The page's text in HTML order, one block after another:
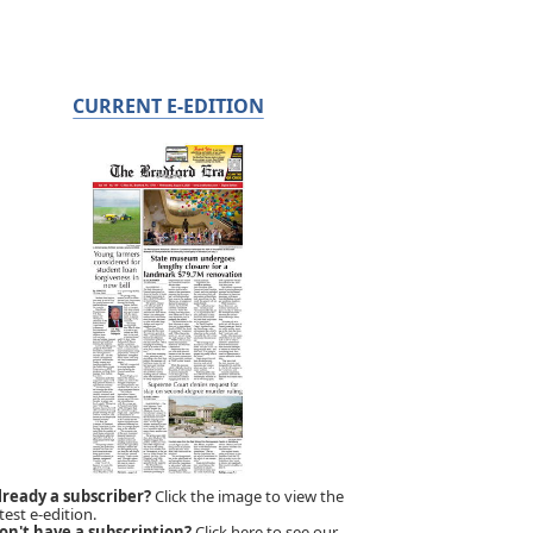
CURRENT E-EDITION
a subscriber?Click the image to view the
e-edition.